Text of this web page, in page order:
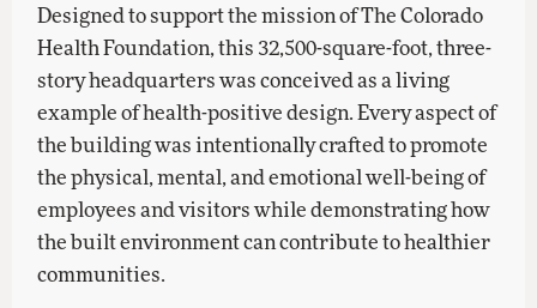
Designed to support the mission of The Colorado
Health Foundation, this 32,500-square-foot, three-
story headquarters was conceived as a living
example of health-positive design. Every aspect of
the building was intentionally crafted to promote
the physical, mental, and emotional well-being of
employees and visitors while demonstrating how
the built environment can contribute to healthier
communities.